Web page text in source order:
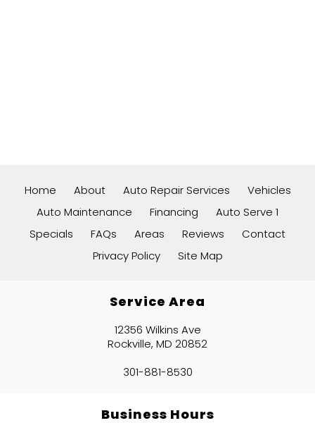
Home About Auto Repair Services
Vehicles
Auto Maintenance
Financing
Auto Serve 1
Specials
FAQs Areas Reviews
Contact
Privacy Policy
Site Map
Service Area
12356 Wilkins Ave
Rockville, MD 20852
301-881-8530
Business Hours